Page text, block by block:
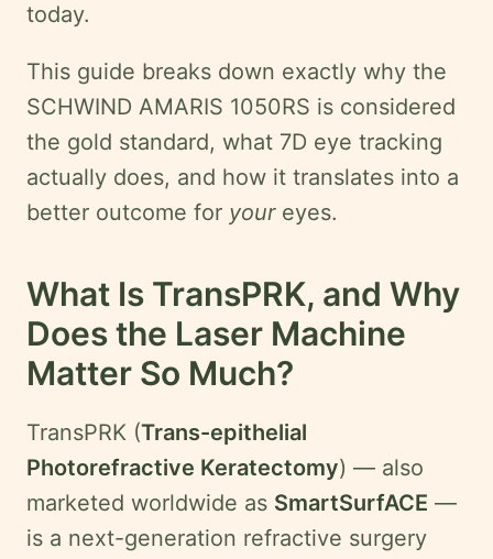
today.
This guide breaks down exactly why the
SCHWIND AMARIS 1050RS is considered
the gold standard, what 7D eye tracking
actually does, and how it translates into a
better outcome for youreyes.
What Is TransPRK, and Why
Does the Laser Machine
Matter So Much?
TransPRK (Trans-epithelial
Photorefractive Keratectomy) — also
marketed worldwide as SmartSurfACE —
is a next-generation refractive surgery